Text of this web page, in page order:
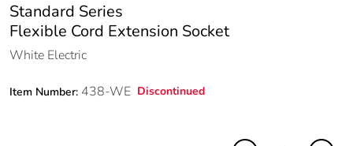
Standard Series
Flexible Cord Extension Socket
White Electric
Item Number: 438-WE Discontinued